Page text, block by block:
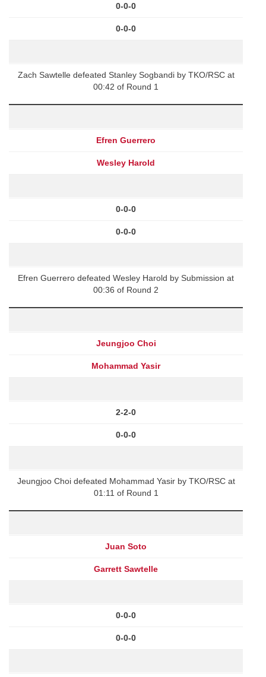
0-0-0
0-0-0
Zach Sawtelle defeated Stanley Sogbandi by TKO/RSC at
00:42 of Round 1
Efren Guerrero
Wesley Harold
0-0-0
0-0-0
Efren Guerrero defeated Wesley Harold by Submission at
00:36 of Round 2
Jeungjoo Choi
Mohammad Yasir
2-2-0
0-0-0
Jeungjoo Choi defeated Mohammad Yasir by TKO/RSC at
01:11 of Round 1
Juan Soto
Garrett Sawtelle
0-0-0
0-0-0